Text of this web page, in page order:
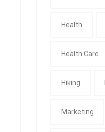
Health
Health Care
Hiking
Marketing